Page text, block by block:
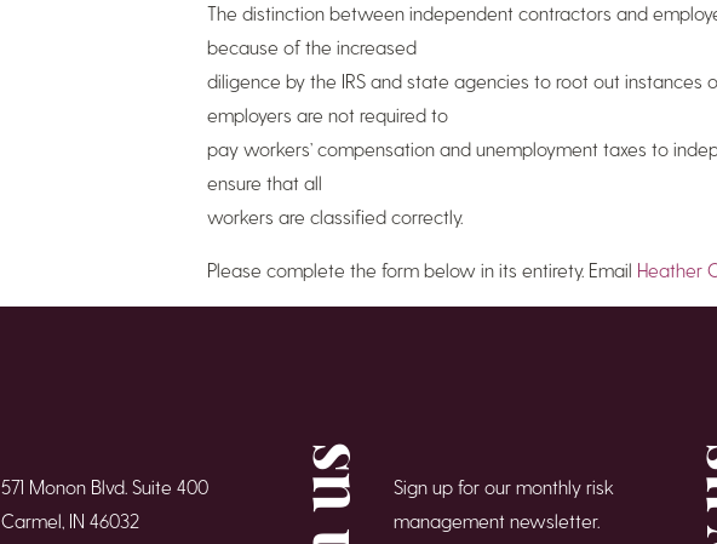
The distinction between independent contractors and
because of the increased
diligence by the IRS and state agencies to root out instances
employers are not required to
pay workers’ compensation and unemployment taxes to
ensure that all
workers are classified correctly.
Please complete the form below in its entirety. Email Heather
571 Monon Blvd. Suite 400
Carmel, IN 46032
Sign up for our monthly risk
management newsletter.